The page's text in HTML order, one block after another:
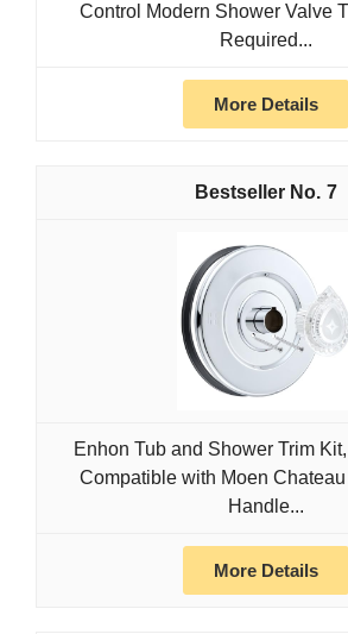
Control Modern Shower Valve
Required...
More Details
7
Enhon Tub and Shower Trim
Compatible with Moen
Handle...
More Details